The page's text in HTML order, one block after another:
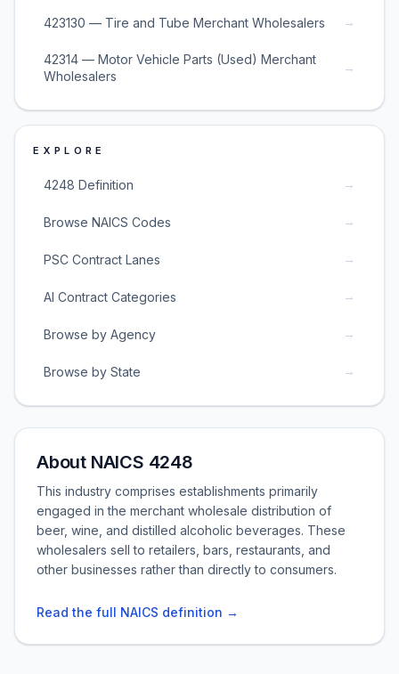
423130 — Tire and Tube Merchant Wholesalers →
42314 — Motor Vehicle Parts (Used) Merchant
Wholesalers
→
EXPLORE
4248 Definition →
Browse NAICS Codes →
PSC Contract Lanes →
AI Contract Categories →
Browse by Agency →
Browse by State →
About NAICS 4248
This industry comprises establishments primarily
engaged in the merchant wholesale distribution of
beer, wine, and distilled alcoholic beverages. These
wholesalers sell to retailers, bars, restaurants, and
other businesses rather than directly to consumers.
Read the full NAICS definition →